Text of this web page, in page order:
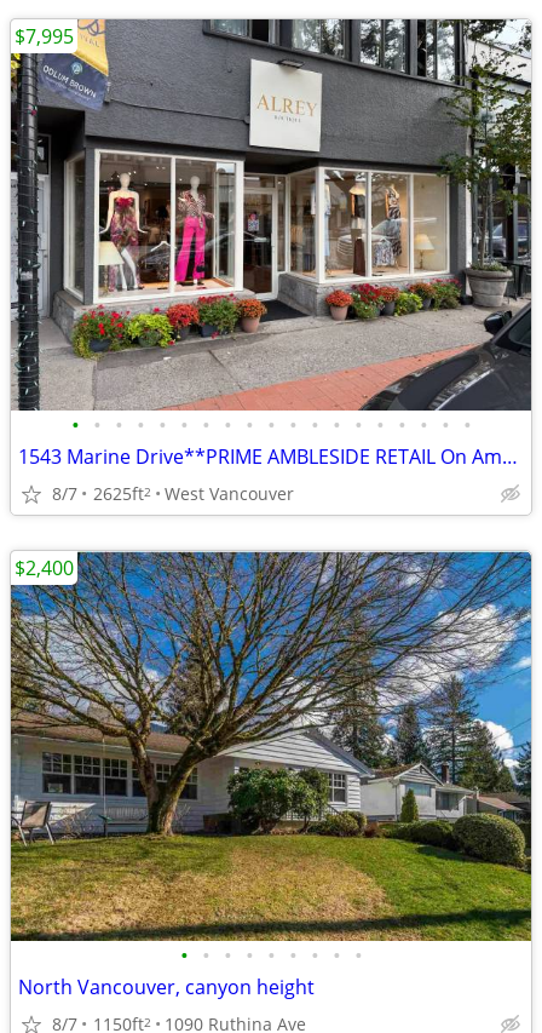
• • • • • • • • • • • • • • • • • • •
1543 Marine Drive**PRIME AMBLESIDE RETAIL On Ambleside**
8/7 2625ft2 West Vancouver
$7,995
• • • • • • • • •
North Vancouver, canyon height
8/7 1150ft2 1090 Ruthina Ave
$2,400